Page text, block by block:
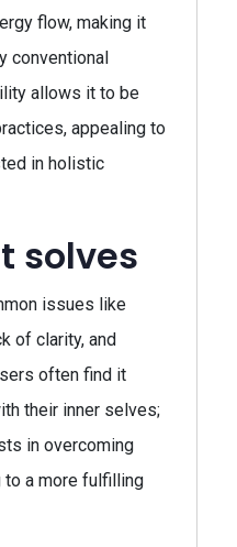
flow, making it
conventional
allows it to be
appealing to
in holistic
solves
issues like
of clarity, and
often find it
their inner selves;
in overcoming
a more fulfilling